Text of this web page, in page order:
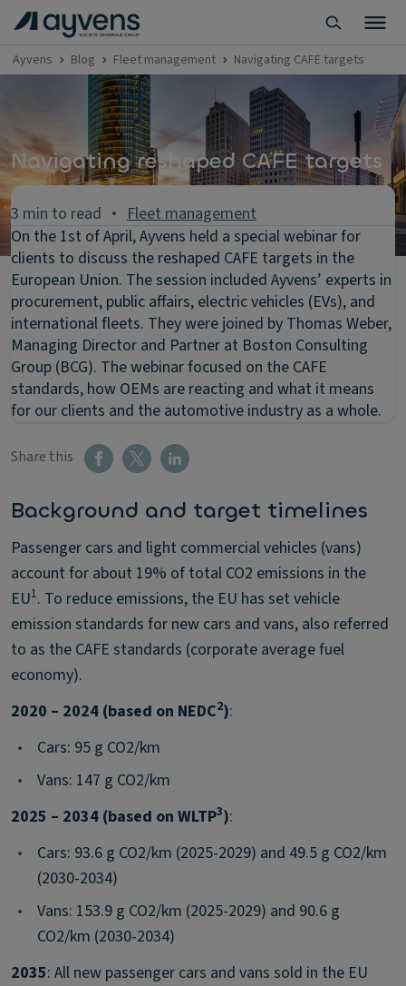
Ayvens Blog Fleet management Navigating CAFE targets
Navigating reshaped CAFE targets
3 min to read
Fleet management
On the 1st of April, Ayvens held a special webinar for
clients to discuss the reshaped CAFE targets in the
European Union. The session included Ayvens’ experts in
procurement, public affairs, electric vehicles (EVs), and
international fleets. They were joined by Thomas Weber,
Managing Director and Partner at Boston Consulting
Group (BCG). The webinar focused on the CAFE
standards, how OEMs are reacting and what it means
for our clients and the automotive industry as a whole.
Share this
Background and target timelines
Passenger cars and light commercial vehicles (vans)
account for about 19% of total CO2 emissions in the
EU1. To reduce emissions, the EU has set vehicle
emission standards for new cars and vans, also referred
to as the CAFE standards (corporate average fuel
economy).
2020 – 2024 (based on NEDC2):
•
Cars: 95 g CO2/km
•
Vans: 147 g CO2/km
2025 – 2034 (based on WLTP3):
•
Cars: 93.6 g CO2/km (2025-2029) and 49.5 g CO2/km
(2030-2034)
•
Vans: 153.9 g CO2/km (2025-2029) and 90.6 g
CO2/km (2030-2034)
2035: All new passenger cars and vans sold in the EU